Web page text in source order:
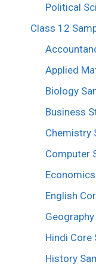
Political
Class 12
Applied
Biology
Business
Chemistry
Computer
English
Hindi Core
History